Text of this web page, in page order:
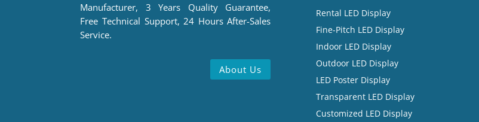
Manufacturer, 3 Years Quality Guarantee,
Free Technical Support, 24 Hours After-Sales
Service.
About Us
Rental LED Display
Fine-Pitch LED Display
Indoor LED Display
Outdoor LED Display
LED Poster Display
Transparent LED Display
Customized LED Display